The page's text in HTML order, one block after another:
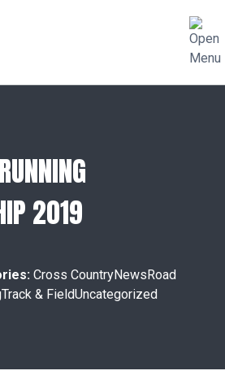
2019
Cross CountryNewsRoad
Track & FieldUncategorized